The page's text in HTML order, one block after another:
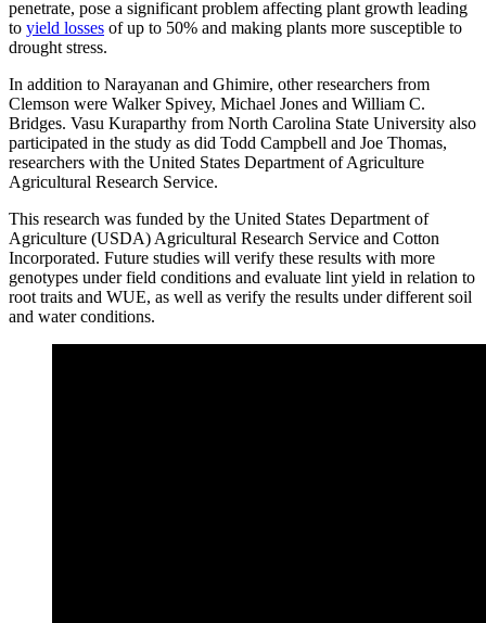
penetrate, pose a significant problem affecting plant growth leading
to yield losses of up to 50% and making plants more susceptible to
drought stress.
In addition to Narayanan and Ghimire, other researchers from
Clemson were Walker Spivey, Michael Jones and William C.
Bridges. Vasu Kuraparthy from North Carolina State University also
participated in the study as did Todd Campbell and Joe Thomas,
researchers with the United States Department of Agriculture
Agricultural Research Service.
This research was funded by the United States Department of
Agriculture (USDA) Agricultural Research Service and Cotton
Incorporated. Future studies will verify these results with more
genotypes under field conditions and evaluate lint yield in relation to
root traits and WUE, as well as verify the results under different soil
and water conditions.